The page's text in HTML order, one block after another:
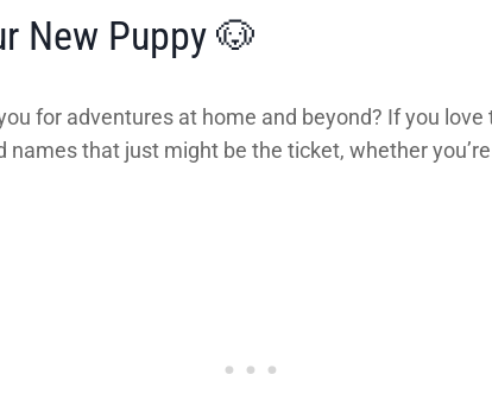
New Puppy 🐶
for adventures at home and beyond? If you
names that just might be the ticket, whether